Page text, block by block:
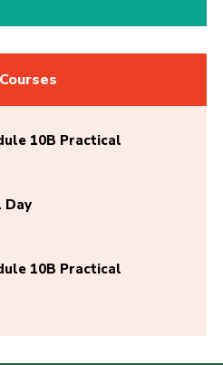
10B Practical
Day
10B Practical